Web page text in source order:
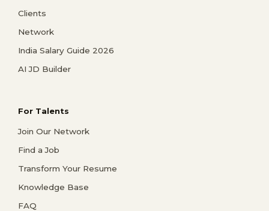
Clients
Network
India Salary Guide 2026
AI JD Builder
For Talents
Join Our Network
Find a Job
Transform Your Resume
Knowledge Base
FAQ